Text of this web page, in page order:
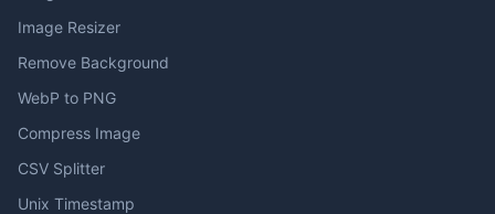
Image Resizer
Remove Background
WebP to PNG
Compress Image
CSV Splitter
Unix Timestamp